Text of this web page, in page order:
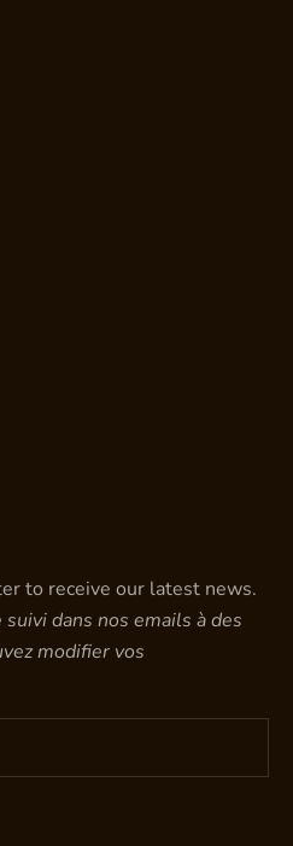
to receive our latest news.
dans nos emails à des
modifier vos